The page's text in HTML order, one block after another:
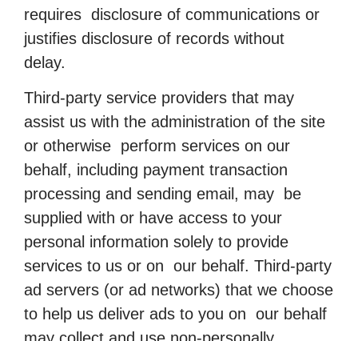
requires disclosure of communications or
justifies disclosure of records without
delay.
Third-party service providers that may
assist us with the administration of the site
or otherwise perform services on our
behalf, including payment transaction
processing and sending email, may be
supplied with or have access to your
personal information solely to provide
services to us or on our behalf. Third-party
ad servers (or ad networks) that we choose
to help us deliver ads to you on our behalf